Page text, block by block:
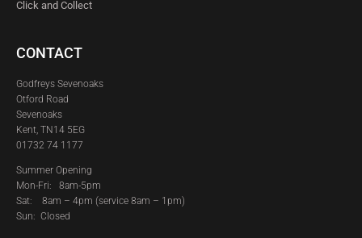
Click and Collect
CONTACT
Godfreys Sevenoaks
Otford Road
Sevenoaks
Kent, TN14 5EG
01732 74 1177
Summer Opening
Mon-Fri: 8am-5pm
Sat: 8am – 4pm (service 8am – 1pm)
Sun: Closed